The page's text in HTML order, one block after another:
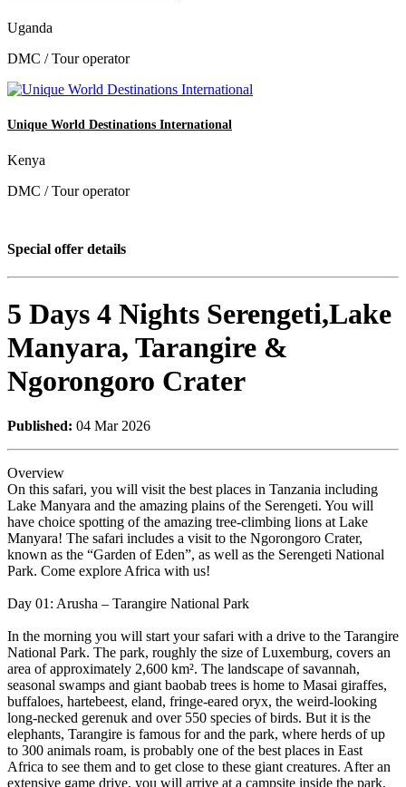
Uganda
DMC / Tour operator
Unique World Destinations International
Kenya
DMC / Tour operator
Special offer details
5 Days 4 Nights Serengeti,Lake
Manyara, Tarangire &
Ngorongoro Crater
Published: 04 Mar 2026
Overview
On this safari, you will visit the best places in Tanzania including
Lake Manyara and the amazing plains of the Serengeti. You will
have choice spotting of the amazing tree-climbing lions at Lake
Manyara! The safari includes a visit to the Ngorongoro Crater,
known as the “Garden of Eden”, as well as the Serengeti National
Park. Come explore Africa with us!
Day 01: Arusha – Tarangire National Park
In the morning you will start your safari with a drive to the Tarangire
National Park. The park, roughly the size of Luxemburg, covers an
area of approximately 2,600 km². The landscape of savannah,
seasonal swamps and giant baobab trees is home to Masai giraffes,
buffaloes, hartebeest, eland, fringe-eared oryx, the weird-looking
long-necked gerenuk and over 550 species of birds. But it is the
elephants, Tarangire is famous for and the park, where herds of up
to 300 animals roam, is probably one of the best places in East
Africa to see them and to get close to these giant creatures. After an
extensive game drive, you will arrive at a campsite inside the park,